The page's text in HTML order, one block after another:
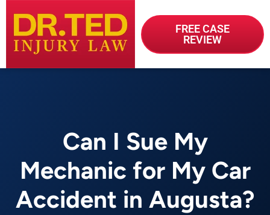
FREE CASE
REVIEW
Can I Sue My
Mechanic for My Car
Accident in Augusta?